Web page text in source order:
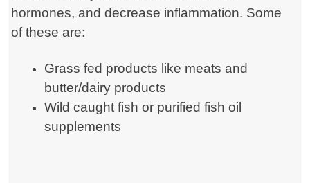
hormones, and decrease inflammation. Some
of these are:
Grass fed products like meats and
butter/dairy products
Wild caught fish or purified fish oil
supplements